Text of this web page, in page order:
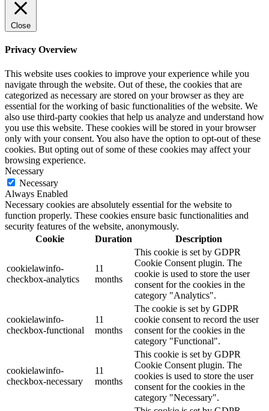
Close
Privacy Overview
This website uses cookies to improve your experience while you
navigate through the website. Out of these, the cookies that are
categorized as necessary are stored on your browser as they are
essential for the working of basic functionalities of the website. We
also use third-party cookies that help us analyze and understand how
you use this website. These cookies will be stored in your browser
only with your consent. You also have the option to opt-out of these
cookies. But opting out of some of these cookies may affect your
browsing experience.
Necessary
Necessary
Always Enabled
Necessary cookies are absolutely essential for the website to
function properly. These cookies ensure basic functionalities and
security features of the website, anonymously.
Cookie
Duration Description
cookielawinfo-
checkbox-analytics
11
months
This cookie is set by GDPR
Cookie Consent plugin. The
cookie is used to store the user
consent for the cookies in the
category "Analytics".
cookielawinfo-
checkbox-functional
11
months
The cookie is set by GDPR
cookie consent to record the user
consent for the cookies in the
category "Functional".
cookielawinfo-
checkbox-necessary
11
months
This cookie is set by GDPR
Cookie Consent plugin. The
cookies is used to store the user
consent for the cookies in the
category "Necessary".